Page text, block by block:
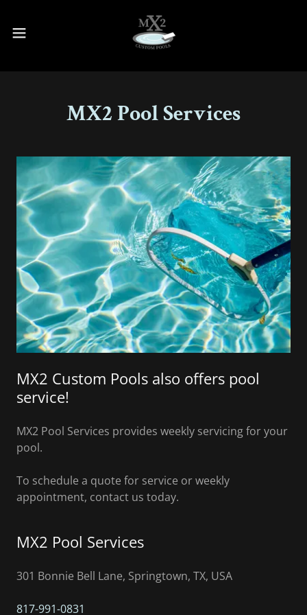
MX2 Pool Services
MX2 Custom Pools also offers pool
service!
MX2 Pool Services provides weekly servicing for your
pool.
To schedule a quote for service or weekly
appointment, contact us today.
MX2 Pool Services
301 Bonnie Bell Lane, Springtown, TX, USA
817-991-0831